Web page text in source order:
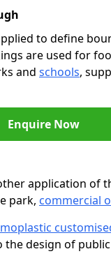
to define
are used for
and schools,
Enquire Now
application of
park, commercial
design of public